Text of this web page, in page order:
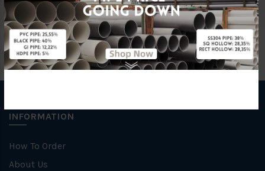
INFORMATION
How To Order
About Us